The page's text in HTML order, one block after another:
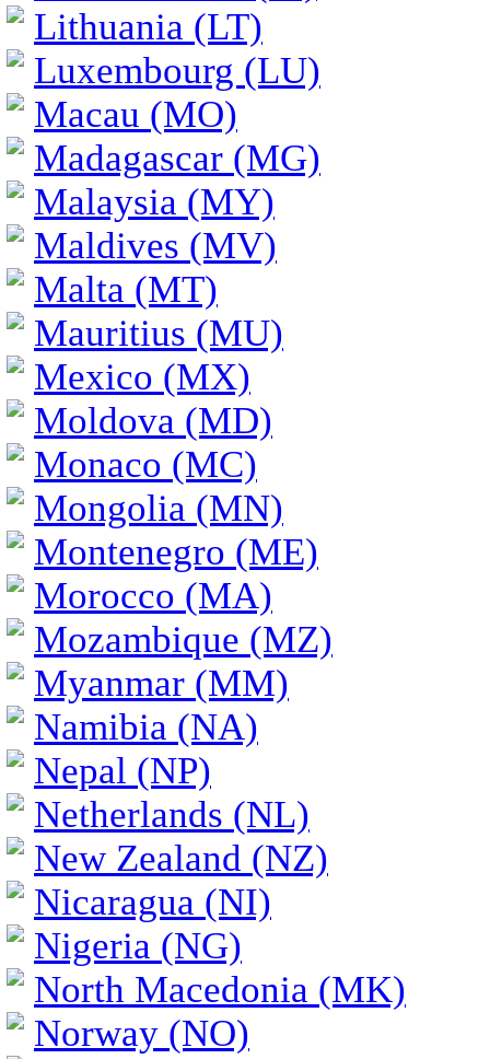
Lithuania (LT)
Luxembourg (LU)
Macau (MO)
Madagascar (MG)
Malaysia (MY)
Maldives (MV)
Malta (MT)
Mauritius (MU)
Mexico (MX)
Moldova (MD)
Monaco (MC)
Mongolia (MN)
Montenegro (ME)
Morocco (MA)
Mozambique (MZ)
Myanmar (MM)
Namibia (NA)
Nepal (NP)
Netherlands (NL)
New Zealand (NZ)
Nicaragua (NI)
Nigeria (NG)
North Macedonia (MK)
Norway (NO)